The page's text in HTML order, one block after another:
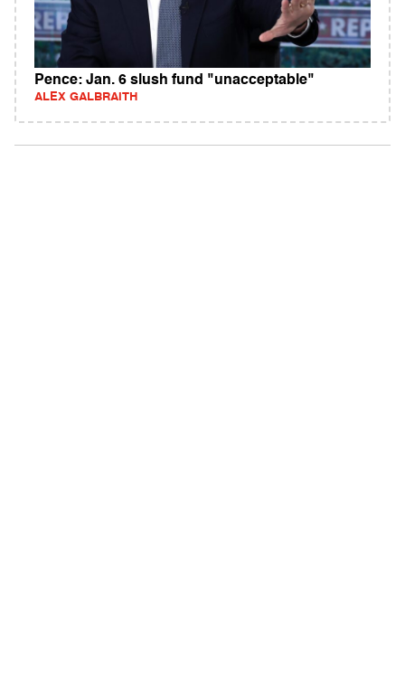
Pence: Jan. 6 slush fund "unacceptable"
ALEX GALBRAITH